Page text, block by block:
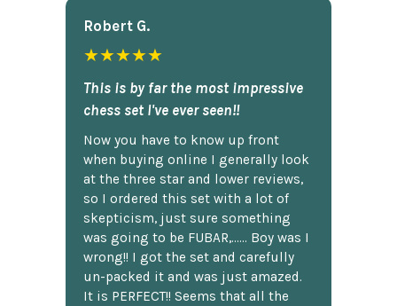
Robert G.
★★★★★
This is by far the most impressive
chess set I've ever seen!!
Now you have to know up front
when buying online I generally look
at the three star and lower reviews,
so I ordered this set with a lot of
skepticism, just sure something
was going to be FUBAR,...... Boy was I
wrong!! I got the set and carefully
un-packed it and was just amazed.
It is PERFECT!! Seems that all the